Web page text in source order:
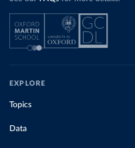
EXPLORE
Topics
Data